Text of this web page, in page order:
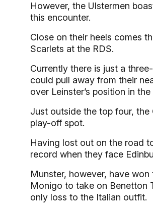
However, the Ulstermen
this encounter.
Close on their heels comes
Scarlets at the RDS.
Currently there is just a
could pull away from their
over Leinster’s position in the
Just outside the top four, the
play-off spot.
Having lost out on the road
record when they face
Munster, however, have
Monigo to take on Benetton
only loss to the Italian outfit.